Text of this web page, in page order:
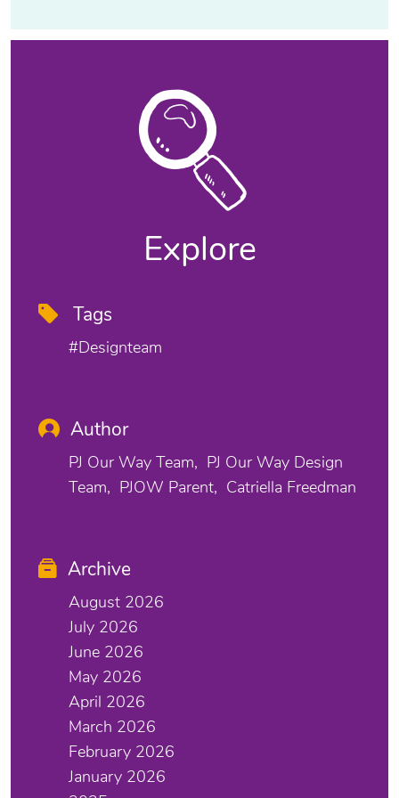
Explore
Tags
#designteam
Author
PJ Our Way Team
PJ Our Way Design
Team
PJOW Parent Catriella Freedman
Archive
August 2026
July 2026
June 2026
May 2026
April 2026
March 2026
February 2026
January 2026